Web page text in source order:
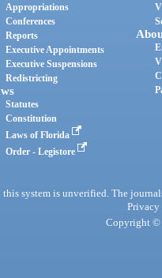
Appropriations
Conferences
Reports
Executive Appointments
Executive Suspensions
Redistricting
Statutes
Constitution
Laws of Florida
Order - Legistore
system is unverified. The
Privacy
Copyright ©